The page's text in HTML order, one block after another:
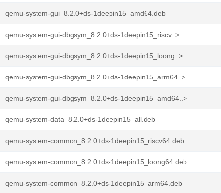
qemu-system-gui_8.2.0+ds-1deepin15_amd64.deb
qemu-system-gui-dbgsym_8.2.0+ds-1deepin15_riscv..>
qemu-system-gui-dbgsym_8.2.0+ds-1deepin15_loong..>
qemu-system-gui-dbgsym_8.2.0+ds-1deepin15_arm64..>
qemu-system-gui-dbgsym_8.2.0+ds-1deepin15_amd64..>
qemu-system-data_8.2.0+ds-1deepin15_all.deb
qemu-system-common_8.2.0+ds-1deepin15_riscv64.deb
qemu-system-common_8.2.0+ds-1deepin15_loong64.deb
qemu-system-common_8.2.0+ds-1deepin15_arm64.deb